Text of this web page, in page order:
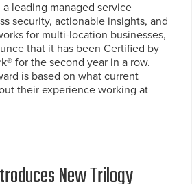
a leading managed service
security, actionable insights, and
for multi-location businesses,
that it has been Certified by
for the second year in a row.
is based on what current
their experience working at
New Trilogy